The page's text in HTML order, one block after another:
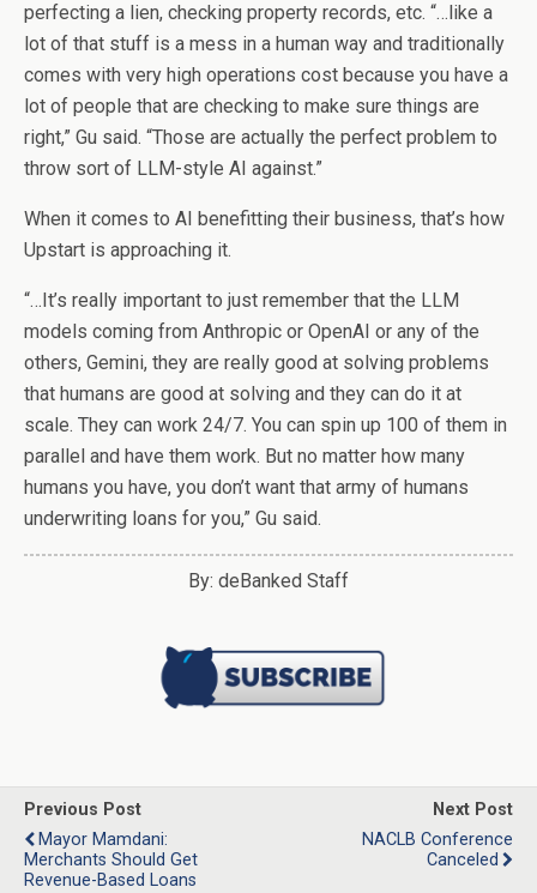
perfecting a lien, checking property records, etc. “…like a
lot of that stuff is a mess in a human way and traditionally
comes with very high operations cost because you have a
lot of people that are checking to make sure things are
right,” Gu said. “Those are actually the perfect problem to
throw sort of LLM-style AI against.”
When it comes to AI benefitting their business, that’s how
Upstart is approaching it.
“…It’s really important to just remember that the LLM
models coming from Anthropic or OpenAI or any of the
others, Gemini, they are really good at solving problems
that humans are good at solving and they can do it at
scale. They can work 24/7. You can spin up 100 of them in
parallel and have them work. But no matter how many
humans you have, you don’t want that army of humans
underwriting loans for you,” Gu said.
By: deBanked Staff
Previous Post
Mayor Mamdani:
Merchants Should Get
Revenue-Based Loans
Next Post
NACLB Conference
Canceled